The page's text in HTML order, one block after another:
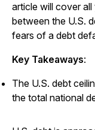
article will cover
between the U.S.
fears of a debt
Key Takeaways:
The U.S. debt
the total national